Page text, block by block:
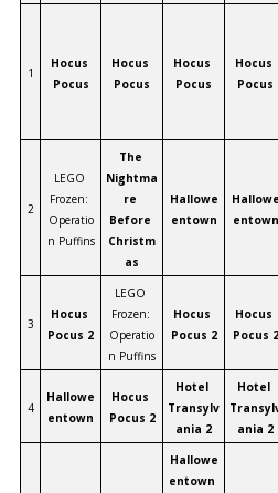
1
Hocus
Pocus
Hocus
Pocus
Hocus
Pocus
Hocus
Pocus
2
LEGO
Frozen:
Operatio
n Puffins
The
Nightma
re
Before
Christm
as
Hallowe
entown
Hallowe
entown
3
Hocus
Pocus 2
LEGO
Frozen:
Operatio
n Puffins
Hocus
Pocus 2
Hocus
Pocus 2
4
Hallowe
entown
Hocus
Pocus 2
Hotel
Transylv
ania 2
Hotel
ania 2
Hallowe
entown